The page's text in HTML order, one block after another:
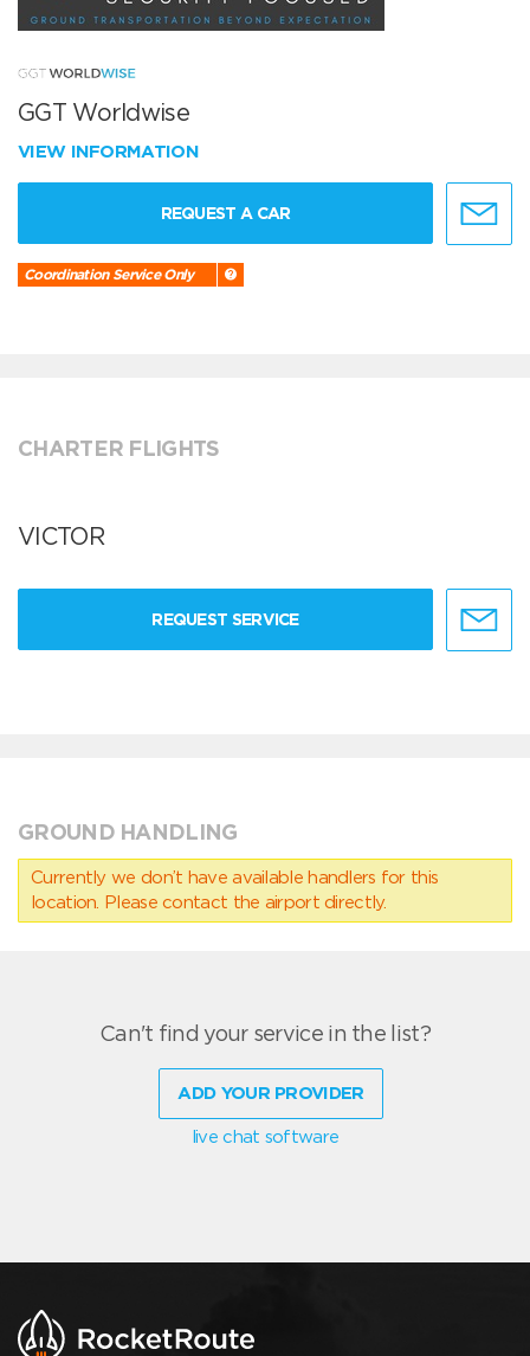
GGT Worldwise
VIEW INFORMATION
REQUEST A CAR
Coordination Service Only
CHARTER FLIGHTS
VICTOR
REQUEST SERVICE
GROUND HANDLING
Currently we don’t have available handlers for this
location. Please contact the airport directly.
Can't find your service in the list?
ADD YOUR PROVIDER
live chat software